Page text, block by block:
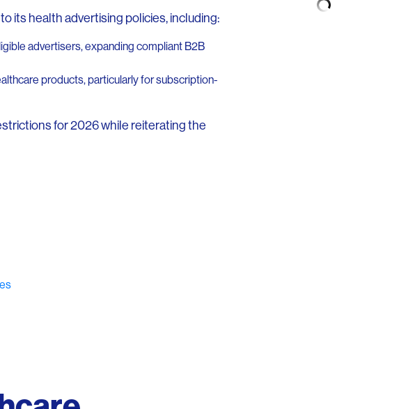
its health advertising policies, including:
advertisers, expanding compliant B2B
products, particularly for subscription-
for 2026 while reiterating the